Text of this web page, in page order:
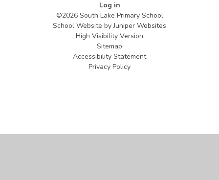
Log in
©2026 South Lake Primary School
School Website byJuniper Websites
High Visibility Version
Sitemap
Accessibility Statement
Privacy Policy